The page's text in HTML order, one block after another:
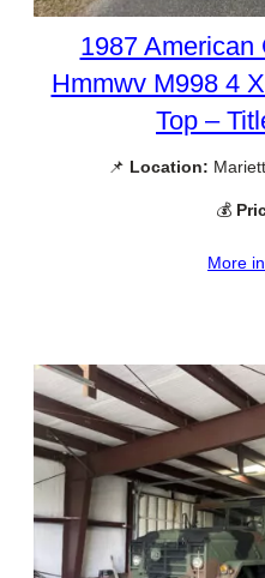
1987 American
Hmmwv M998 4
Top –
📌 Location:
💰
More